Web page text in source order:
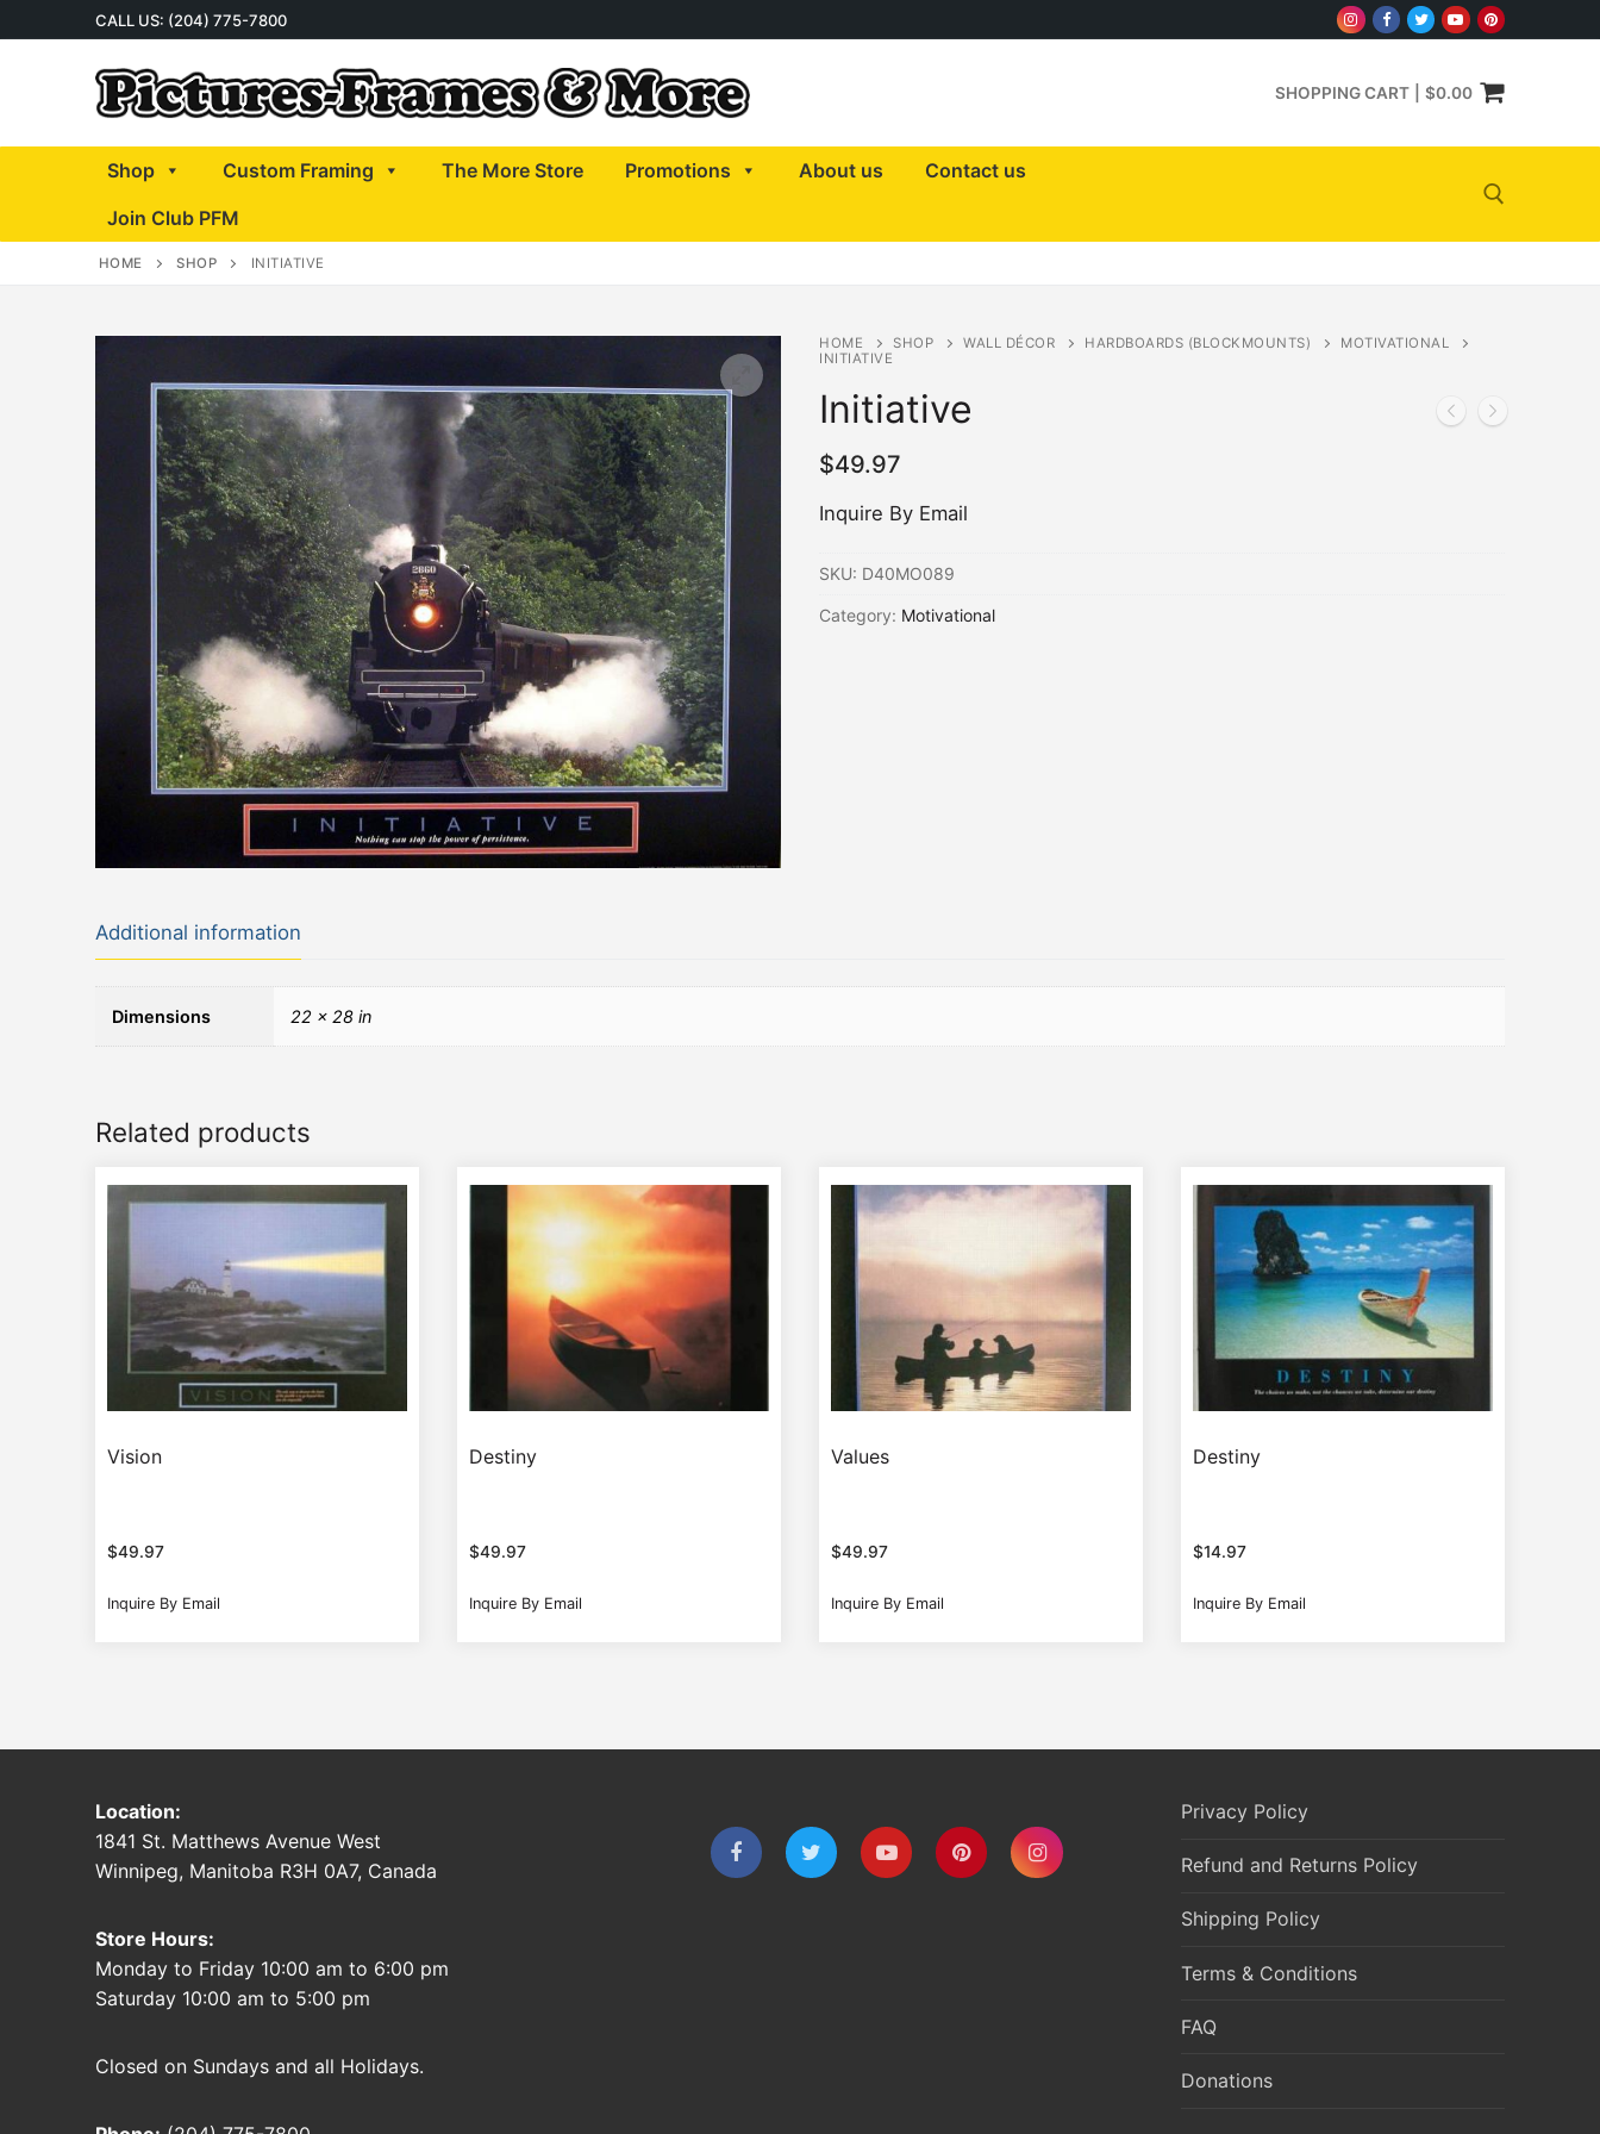
to
CALL US: (204) 775-7800
SHOPPING CART $0.00
Shop Custom Framing The More Store Promotions About us
Contact us
Join Club PFM
HOME SHOP INITIATIVE
HOME SHOP WALL DÉCOR HARDBOARDS (BLOCKMOUNTS)
MOTIVATIONAL
INITIATIVE
Initiative
$49.97
Inquire By Email
SKU: D40MO089
Category: Motivational
Additional information
Dimensions 22 × 28 in
Related products
Vision
$49.97
Inquire By Email
Destiny
$49.97
Inquire By Email
Values
$49.97
Inquire By Email
Destiny
$14.97
Inquire By Email
Location:
1841 St. Matthews Avenue West
Winnipeg, Manitoba R3H 0A7, Canada
Store Hours:
Monday to Friday 10:00 am to 6:00 pm
Saturday 10:00 am to 5:00 pm
Closed on Sundays and all Holidays.
Privacy Policy
Refund and Returns Policy
Shipping Policy
Terms & Conditions
FAQ
Donations